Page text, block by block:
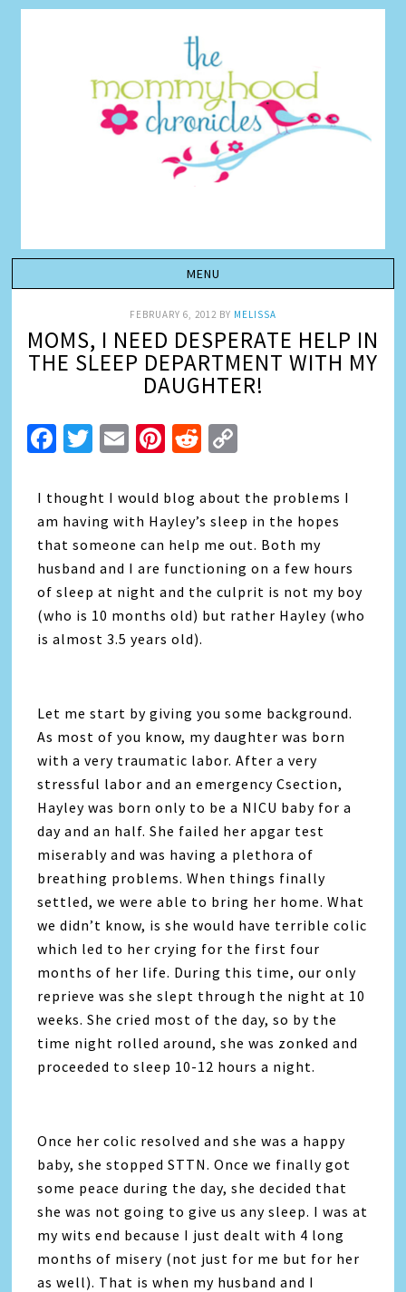
FEBRUARY 6, 2012 BY MELISSA
MOMS, I NEED DESPERATE HELP IN
THE SLEEP DEPARTMENT WITH MY
DAUGHTER!
Facebook
Twitter
EmailPinterest
Reddit
I thought I would blog about the problems I
am having with Hayley’s sleep in the hopes
that someone can help me out. Both my
husband and I are functioning on a few hours
of sleep at night and the culprit is not my boy
(who is 10 months old) but rather Hayley (who
is almost 3.5 years old).
Let me start by giving you some background.
As most of you know, my daughter was born
with a very traumatic labor. After a very
stressful labor and an emergency Csection,
Hayley was born only to be a NICU baby for a
day and an half. She failed her apgar test
miserably and was having a plethora of
breathing problems. When things finally
settled, we were able to bring her home. What
we didn’t know, is she would have terrible colic
which led to her crying for the first four
months of her life. During this time, our only
reprieve was she slept through the night at 10
weeks. She cried most of the day, so by the
time night rolled around, she was zonked and
proceeded to sleep 10-12 hours a night.
Once her colic resolved and she was a happy
baby, she stopped STTN. Once we finally got
some peace during the day, she decided that
she was not going to give us any sleep. I was at
my wits end because I just dealt with 4 long
months of misery (not just for me but for her
as well). That is when my husband and I